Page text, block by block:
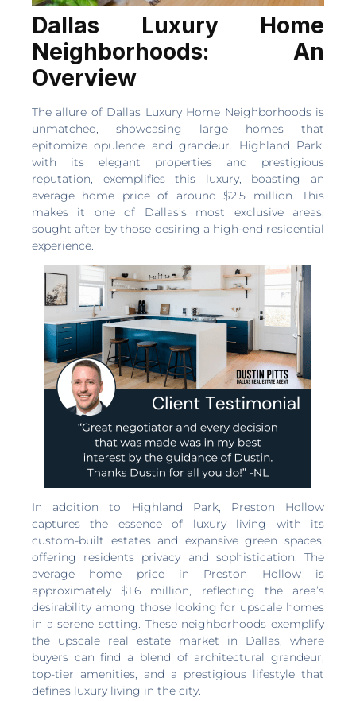
Dallas Luxury Home
Neighborhoods: An
Overview
The allure of Dallas Luxury Home Neighborhoods is
unmatched, showcasing large homes that
epitomize opulence and grandeur. Highland Park,
with its elegant properties and prestigious
reputation, exemplifies this luxury, boasting an
average home price of around $2.5 million. This
makes it one of Dallas’s most exclusive areas,
sought after by those desiring a high-end residential
experience.
In addition to Highland Park, Preston Hollow
captures the essence of luxury living with its
custom-built estates and expansive green spaces,
offering residents privacy and sophistication. The
average home price in Preston Hollow is
approximately $1.6 million, reflecting the area’s
desirability among those looking for upscale homes
in a serene setting. These neighborhoods exemplify
the upscale real estate market in Dallas, where
buyers can find a blend of architectural grandeur,
top-tier amenities, and a prestigious lifestyle that
defines luxury living in the city.